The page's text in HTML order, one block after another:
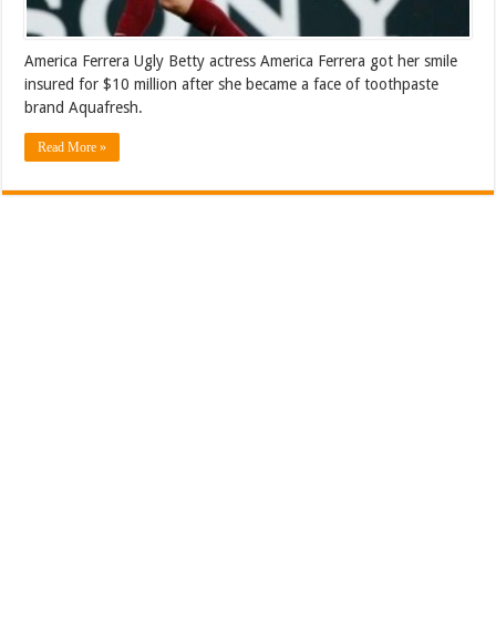
America Ferrera Ugly Betty actress America Ferrera got her smile
insured for $10 million after she became a face of toothpaste
brand Aquafresh.
Read More »